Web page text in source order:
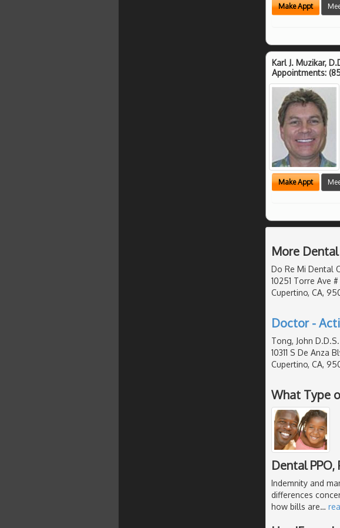
Make Appt
Karl J. Muzikar,
Appointments:
Make Appt
More
Do Re Mi Dental
10251 Torre Ave #
Cupertino, CA,
Doctor -
Tong, John D.D.S.
10311 S De Anza
Cupertino, CA,
What Type
Dental
Indemnity and
differences
how bills are…